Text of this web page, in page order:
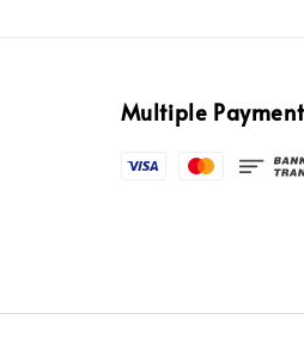
Multiple